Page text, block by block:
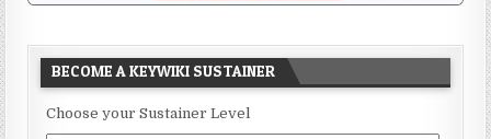
BECOME A KEYWIKI SUSTAINER
Choose your Sustainer Level